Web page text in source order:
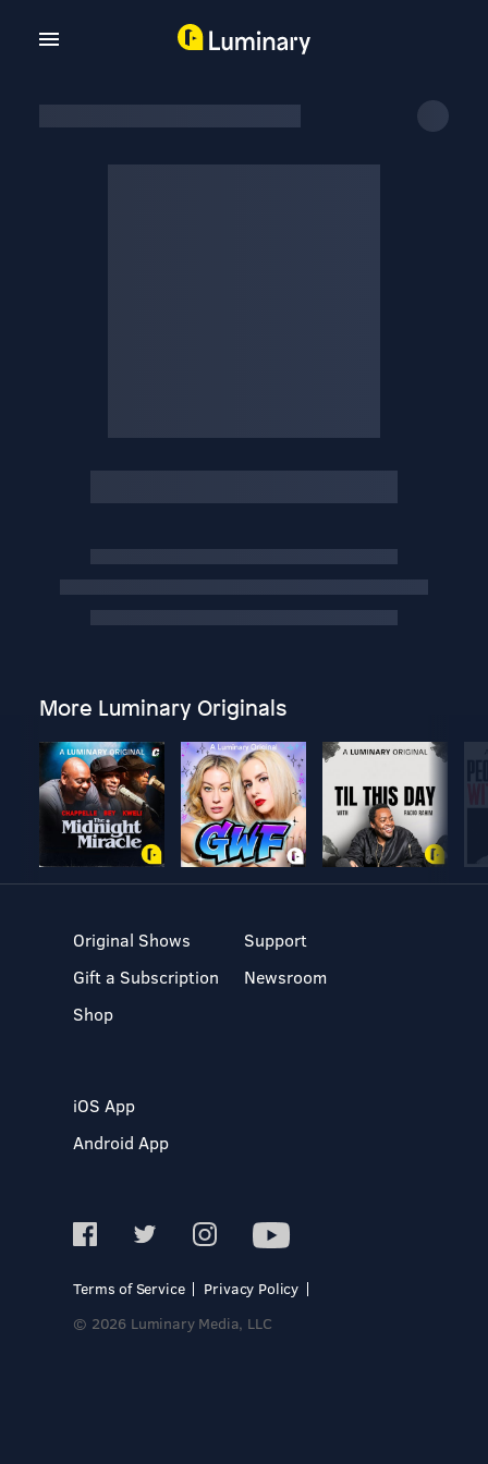
More Luminary Originals
Original Shows
Gift a Subscription
Shop
Support
Newsroom
iOS App
Android App
Terms of Service
Privacy Policy
© 2026 Luminary Media, LLC